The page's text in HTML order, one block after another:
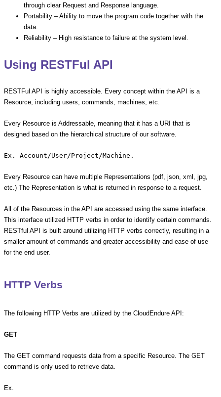
through clear Request and Response language.
Portability – Ability to move the program code together with the
data.
Reliability – High resistance to failure at the system level.
Using RESTFul API
RESTFul API is highly accessible. Every concept within the API is a
Resource, including users, commands, machines, etc.
Every Resource is Addressable, meaning that it has a URI that is
designed based on the hierarchical structure of our software.
Ex. Account/User/Project/Machine.
Every Resource can have multiple Representations (pdf, json, xml, jpg,
etc.) The Representation is what is returned in response to a request.
All of the Resources in the API are accessed using the same interface.
This interface utilized HTTP verbs in order to identify certain commands.
RESTful API is built around utilizing HTTP verbs correctly, resulting in a
smaller amount of commands and greater accessibility and ease of use
for the end user.
HTTP Verbs
The following HTTP Verbs are utilized by the CloudEndure API:
GET
The GET command requests data from a specific Resource. The GET
command is only used to retrieve data.
Ex.